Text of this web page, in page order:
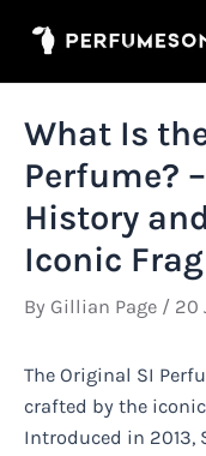
What Is
Perfume?
History
Iconic
By Gillian Page / 20
The Original SI
crafted by the
Introduced in 2013,